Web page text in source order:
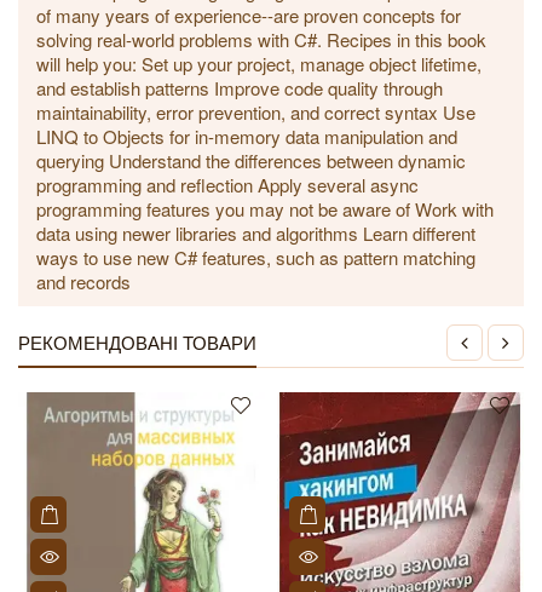
of many years of experience--are proven concepts for
solving real-world problems with C#. Recipes in this book
will help you: Set up your project, manage object lifetime,
and establish patterns Improve code quality through
maintainability, error prevention, and correct syntax Use
LINQ to Objects for in-memory data manipulation and
querying Understand the differences between dynamic
programming and reflection Apply several async
programming features you may not be aware of Work with
data using newer libraries and algorithms Learn different
ways to use new C# features, such as pattern matching
and records
РЕКОМЕНДОВАНІ ТОВАРИ